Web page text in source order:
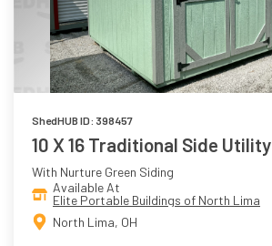
ShedHUB ID: 398457
10 X 16 Traditional Side Utility
With Nurture Green Siding
Available At
Elite Portable Buildings of North Lima
North Lima, OH